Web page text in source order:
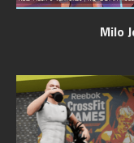
Milo